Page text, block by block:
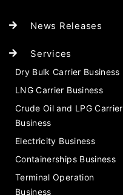
News Releases
Services
Dry Bulk Carrier Business
LNG Carrier Business
Crude Oil and LPG Carrier
Business
Electricity Business
Containerships Business
Terminal Operation
Business